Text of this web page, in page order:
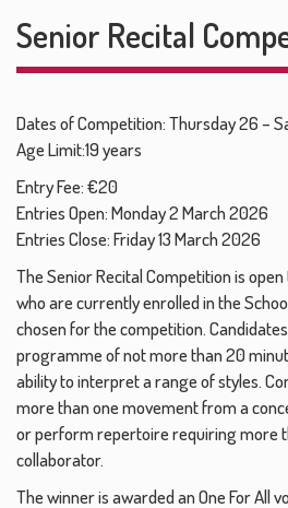
Senior Recital
Dates of Competition: Thursday 26 –
Age Limit:19 years
Entry Fee: €20
Entries Open: Monday 2 March 2026
Entries Close: Friday 13 March 2026
The Senior Recital Competition is
who are currently enrolled in the
chosen for the competition.
programme of not more than 20
ability to interpret a range of styles.
more than one movement from a
or perform repertoire requiring more
collaborator.
The winner is awarded an One For All